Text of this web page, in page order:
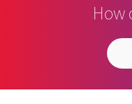
How